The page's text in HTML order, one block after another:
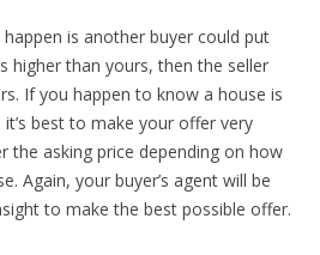
is another buyer could put
higher than yours, then the seller
If you happen to know a house is
best to make your offer very
the asking price depending on how
Again, your buyer’s agent will be
to make the best possible offer.